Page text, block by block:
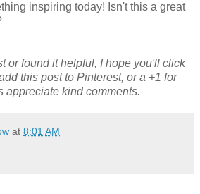
inspiring today! Isn't this a great
or found it helpful, I hope you'll click
this post to Pinterest, or a +1 for
appreciate kind comments.
at 8:01 AM